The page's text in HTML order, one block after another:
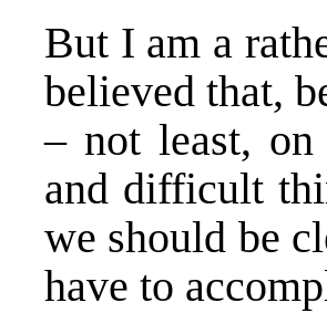
But I am a
believed that,
– not least, on
and difficult
we should be
have to